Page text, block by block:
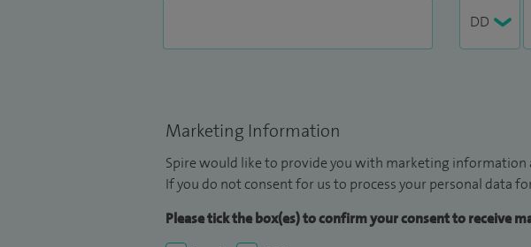
Marketing Information
Spire would like to provide you with marketing information
If you do not consent for us to process your personal data
Please tick the box(es) to confirm your consent to receive